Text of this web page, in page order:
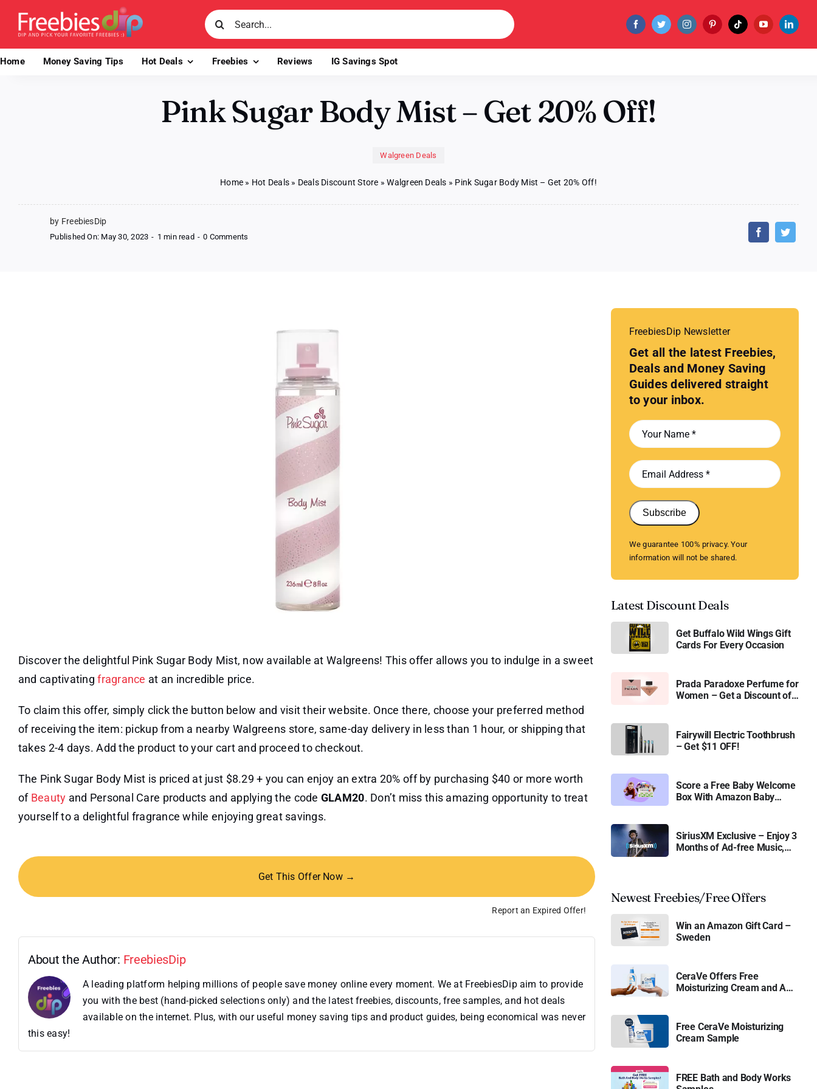
content
Search
for:
Home Money Saving Tips Hot Deals Freebies Reviews IG Savings Spot
Pink Sugar Body Mist – Get 20% Off!
Walgreen Deals
Home » Hot Deals » Deals Discount Store »Walgreen Deals » Pink Sugar Body Mist – Get 20% Off!
by FreebiesDip
Published On: May 30, 2023 - 1 min read - 0 Comments
Discover the delightful Pink Sugar Body Mist, now available at Walgreens! This offer allows you to indulge in a sweet
and captivatingfragrance at an incredible price.
To claim this offer, simply click the button below and visit their website. Once there, choose your preferred method
of receiving the item: pickup from a nearby Walgreens store, same-day delivery in less than 1 hour, or shipping that
takes 2-4 days. Add the product to your cart and proceed to checkout.
The Pink Sugar Body Mist is priced at just $8.29 + you can enjoy an extra 20% off by purchasing $40 or more worth
of Beauty and Personal Care products and applying the code GLAM20. Don’t miss this amazing opportunity to treat
yourself to a delightful fragrance while enjoying great savings.
Get This Offer Now →
Report an Expired Offer!
About the Author: FreebiesDip
A leading platform helping millions of people save money online every moment. We at FreebiesDip aim to provide
you with the best (hand-picked selections only) and the latest freebies, discounts, free samples, and hot deals
available on the internet. Plus, with our useful money saving tips and product guides, being economical was never
this easy!
FreebiesDip Newsletter
Get all the latest Freebies,
Deals and Money Saving
Guides delivered straight
to your inbox.
Subscribe
We guarantee 100% privacy. Your
information will not be shared.
Latest Discount Deals
Get Buffalo Wild Wings Gift
Cards For Every Occasion
Prada Paradoxe Perfume for
Women – Get a Discount of
Fairywill Electric Toothbrush
– Get $11 OFF!
Score a Free Baby Welcome
Box With Amazon Baby
SiriusXM Exclusive – Enjoy 3
Months of Ad-free Music,
Newest Freebies/Free Offers
Win an Amazon Gift Card –
Sweden
CeraVe Offers Free
Moisturizing Cream and AM
Free CeraVe Moisturizing
Cream Sample
FREE Bath and Body Works